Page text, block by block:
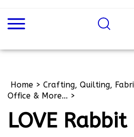
Home > Crafting, Quilting,
Office & More... >
LOVE Rabbit